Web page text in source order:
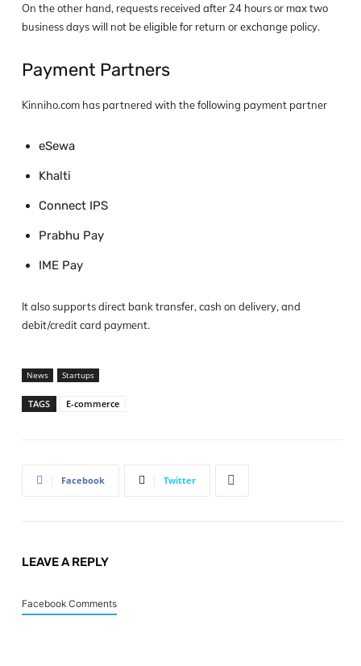
On the other hand, requests received after 24 hours or max two
business days will not be eligible for return or exchange policy.
Payment Partners
Kinniho.com has partnered with the following payment partner
eSewa
Khalti
Connect IPS
Prabhu Pay
IME Pay
It also supports direct bank transfer, cash on delivery, and
debit/credit card payment.
News Startups
TAGS E-commerce
Facebook Twitter
LEAVE A REPLY
Facebook Comments